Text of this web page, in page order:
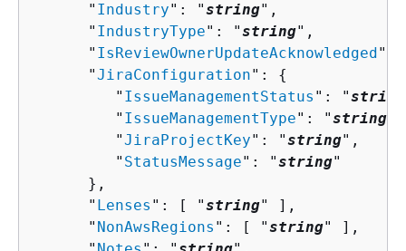
      "
Industry": "string",
      "
IndustryType": "string",
      "
IsReviewOwnerUpdateAcknowledged":
      "
JiraConfiguration": {
         "
IssueManagementStatus ": "string
         "
IssueManagementType": "string
         "
JiraProjectKey": "string",
         "
StatusMessage": "string"
      },
      "
Lenses ": [ "string" ],
      "
NonAwsRegions ": [ "string" ],